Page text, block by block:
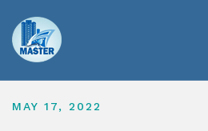
content
MAY 17, 2022